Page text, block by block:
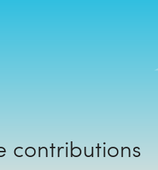
contributions